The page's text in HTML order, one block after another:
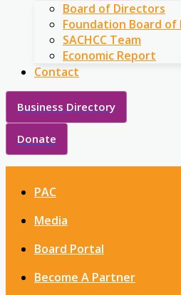
Board of Directors
Foundation Board of
SACHCC Team
Economic Report
Contact
Business Directory
Donate
PAC
Media
Board Portal
Become A Partner